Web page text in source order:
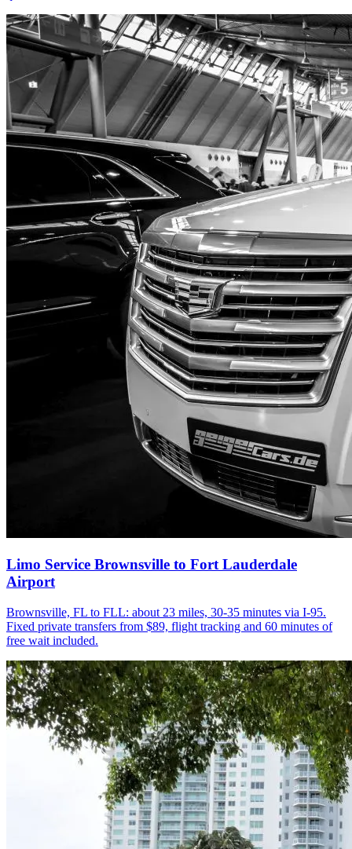
Limo Service Brownsville to Fort Lauderdale
Airport
Brownsville, FL to FLL: about 23 miles, 30-35 minutes via I-95.
Fixed private transfers from $89, flight tracking and 60 minutes of
free wait included.